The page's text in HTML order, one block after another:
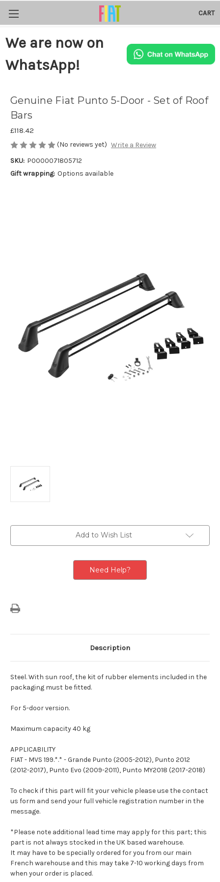
CART
We are now on
WhatsApp!
Genuine Fiat Punto 5-Door - Set of Roof
Bars
£118.42
(No reviews yet) Write a Review
SKU: P0000071805712
Gift wrapping: Options available
Add to Wish List
Need Help?
Description
Steel. With sun roof, the kit of rubber elements included in the
packaging must be fitted.
For 5-door version.
Maximum capacity 40 kg
APPLICABILITY
FIAT - MVS 199.*.* - Grande Punto (2005-2012), Punto 2012
(2012-2017), Punto Evo (2009-2011), Punto MY2018 (2017-2018)
To check if this part will fit your vehicle please use the contact
us form and send your full vehicle registration number in the
message.
*Please note additional lead time may apply for this part; this
part is not always stocked in the UK based warehouse.
It may have to be specially ordered for you from our main
French warehouse and this may take 7-10 working days from
when your order is placed.